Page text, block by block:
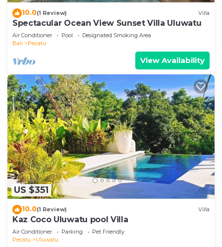
10.0(1 Review) Villa
Spectacular Ocean View Sunset Villa Uluwatu
Air Conditioner Pool
Designated Smoking Area
Bali
Pecatu
View Availability
US $351
10.0(1 Review) Villa
Kaz Coco Uluwatu pool Villa
Air Conditioner Parking
Pet Friendly
Pecatu
Uluwatu